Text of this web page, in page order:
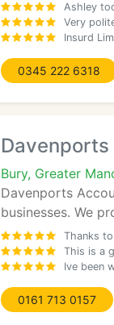
Ashley
Very
Insurd
0345 222 6318
Bury, Greater
Davenports
businesses. We
Thanks
This is a
Ive been
0161 713 0157